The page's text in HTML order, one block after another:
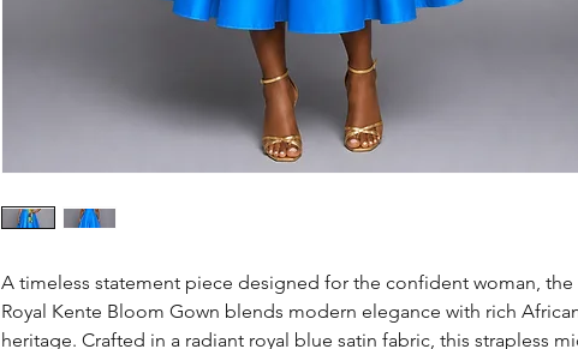
A timeless statement piece designed for the confident woman, the
Royal Kente Bloom Gown blends modern elegance with rich
heritage. Crafted in a radiant royal blue satin fabric, this strapless